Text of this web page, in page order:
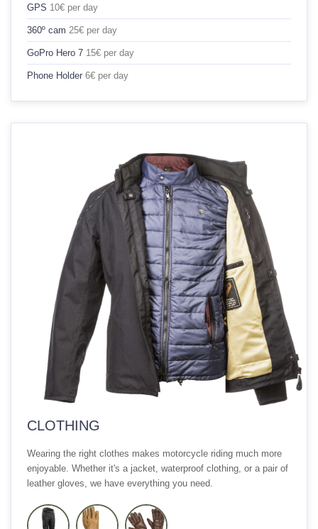
GPS 10€ per day
360º cam 25€ per day
GoPro Hero 7 15€ per day
Phone Holder 6€ per day
CLOTHING
Wearing the right clothes makes motorcycle riding much more
enjoyable. Whether it's a jacket, waterproof clothing, or a pair of
leather gloves, we have everything you need.